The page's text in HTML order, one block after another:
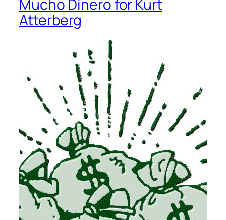
Mucho Dinero for Kurt
Atterberg